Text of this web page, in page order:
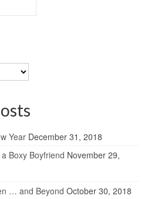
Year December 31, 2018
Boxy Boyfriend November 29,
… and Beyond October 30, 2018